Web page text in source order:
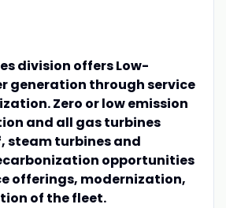
division offers Low-
generation through service
Zero or low emission
and all gas turbines
steam turbines and
opportunities
offerings, modernization,
of the fleet.